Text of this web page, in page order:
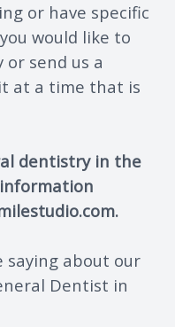
or have specific
would like to
send us a
at a time that is
dentistry in the
.
saying about our
Dentist in